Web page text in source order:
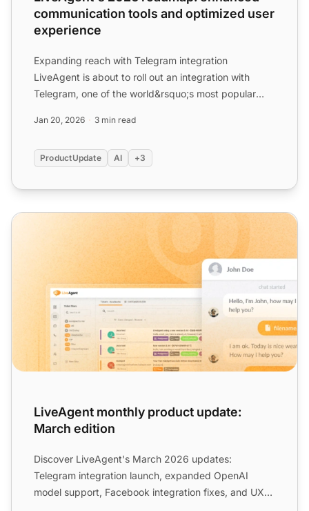
communication tools and optimized user
experience
Expanding reach with Telegram integration
LiveAgent is about to roll out an integration with
Telegram, one of the world&rsquo;s most popular
Jan 20, 2026 3 min read
ProductUpdate AI +3
LiveAgent monthly product update: March edition
LiveAgent monthly product update:
March edition
Discover LiveAgent's March 2026 updates:
Telegram integration launch, expanded OpenAI
model support, Facebook integration fixes, and UX